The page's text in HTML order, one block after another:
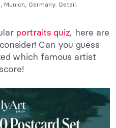
Munich, Germany. Detail.
portraits quiz, here are
Can you guess
which famous artist